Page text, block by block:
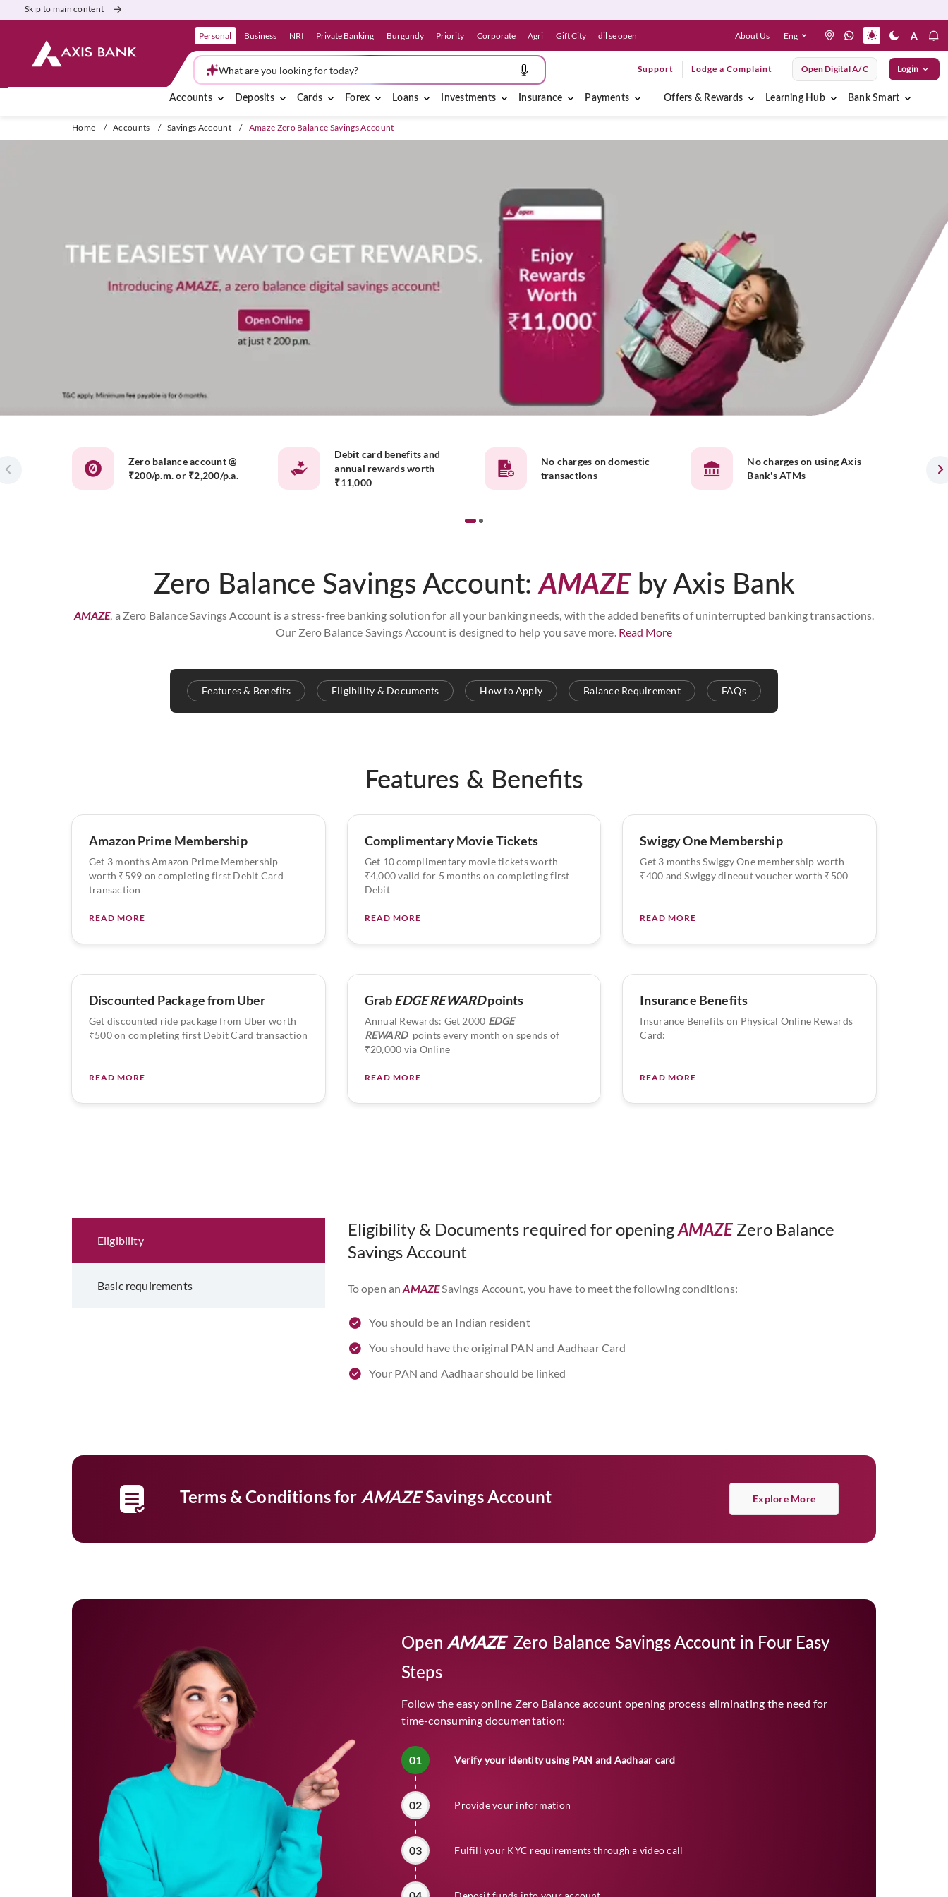
Skip to main content
Personal Business NRI Private Banking Burgundy Priority Corporate Agri Gift City dil se open About Us Eng
What are you looking for today? Support Lodge a Complaint Open Digital A/C Login
Accounts Deposits Cards Forex Loans Investments Insurance Payments Offers & Rewards Learning Hub Bank Smart
Home / Accounts / Savings Account / Amaze Zero Balance Savings Account
Zero balance account @
₹200/p.m. or ₹2,200/p.a.
Debit card benefits and
annual rewards worth
₹11,000
No charges on domestic
transactions
No charges on using Axis
Bank's ATMs
Zero Balance Savings Account:AMAZEby Axis Bank
AMAZE, a Zero Balance Savings Account is a stress-free banking solution for all your banking needs, with the added benefits of uninterrupted banking transactions.
Our Zero Balance Savings Account is designed to help you save more. Read More
Features & Benefits Eligibility & Documents How to Apply Balance Requirement FAQs
Features & Benefits
Amazon Prime Membership
Get 3 months Amazon Prime Membership
worth ₹599 on completing first Debit Card
transaction
READ MORE
Complimentary Movie Tickets
Get 10 complimentary movie tickets worth
₹4,000 valid for 5 months on completing first
Debit
READ MORE
Swiggy One Membership
Get 3 months Swiggy One membership worth
₹400 and Swiggy dineout voucher worth ₹500
READ MORE
Discounted Package from Uber
Get discounted ride package from Uber worth
₹500 on completing first Debit Card transaction
READ MORE
GrabEDGE REWARDpoints
Annual Rewards: Get 2000 EDGE
REWARD points every month on spends of
₹20,000 via Online
READ MORE
Insurance Benefits
Insurance Benefits on Physical Online Rewards
Card:
READ MORE
Eligibility
Basic requirements
Eligibility & Documents required for openingAMAZEZero Balance
Savings Account
To open anAMAZESavings Account, you have to meet the following conditions:
You should be an Indian resident
You should have the original PAN and Aadhaar Card
Your PAN and Aadhaar should be linked
Terms & Conditions for AMAZESavings Account Explore More
OpenAMAZE Zero Balance Savings Account in Four Easy
Steps
Follow the easy online Zero Balance account opening process eliminating the need for
time-consuming documentation:
01 Verify your identity using PAN and Aadhaar card
02 Provide your information
03 Fulfill your KYC requirements through a video call